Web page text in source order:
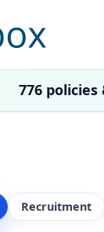
776
Recruitment